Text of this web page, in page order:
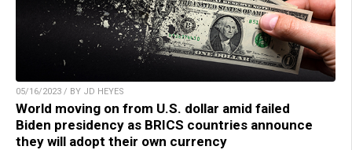
05/16/2023 / BY JD HEYES
World moving on from U.S. dollar amid failed
Biden presidency as BRICS countries announce
they will adopt their own currency